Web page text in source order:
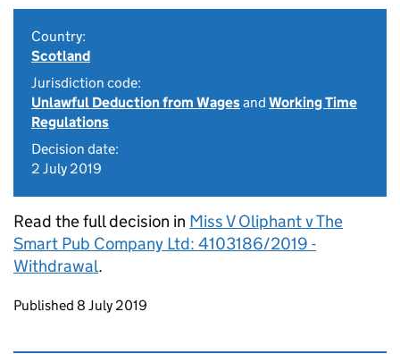
Country:
Scotland
Jurisdiction code:
Unlawful Deduction from Wagesand Working Time
Regulations
Decision date:
2 July 2019
Read the full decision in Miss V Oliphant v The
Smart Pub Company Ltd: 4103186/2019 -
Withdrawal.
Updates to this page
Published 8 July 2019